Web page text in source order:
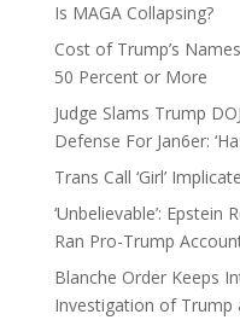
Is MAGA Collapsing?
Cost of Trump’s
50 Percent or More
Judge Slams Trump
Defense For Jan6er:
Trans Call ‘Girl’
‘Unbelievable’:
Ran Pro-Trump
Blanche Order Keeps
Investigation of Trump